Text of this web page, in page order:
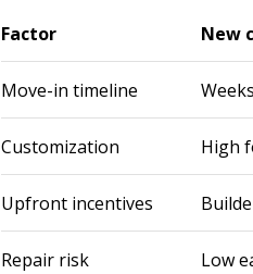
Factor New
Move-in timeline
Customization High
Upfront incentives
Repair risk Low